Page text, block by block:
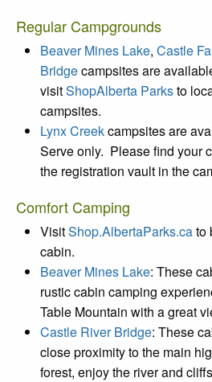
Regular Campgrounds
Beaver Mines Lake, Castle
Bridgecampsites are
visitShopAlberta Parksto
campsites.
Lynx Creekcampsites are
Serve only. Please find your
the registration vault in the
Comfort Camping
VisitShop.AlbertaParks.cato
cabin.
Beaver Mines Lake: These
rustic cabin camping
Table Mountain with a great
Castle River Bridge: These
close proximity to the main
forest, enjoy the river and